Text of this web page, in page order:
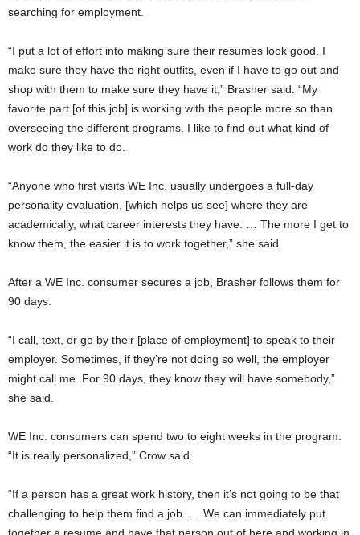
searching for employment.
“I put a lot of effort into making sure their resumes look good. I
make sure they have the right outfits, even if I have to go out and
shop with them to make sure they have it,” Brasher said. “My
favorite part [of this job] is working with the people more so than
overseeing the different programs. I like to find out what kind of
work do they like to do.
“Anyone who first visits WE Inc. usually undergoes a full-day
personality evaluation, [which helps us see] where they are
academically, what career interests they have. … The more I get to
know them, the easier it is to work together,” she said.
After a WE Inc. consumer secures a job, Brasher follows them for
90 days.
“I call, text, or go by their [place of employment] to speak to their
employer. Sometimes, if they’re not doing so well, the employer
might call me. For 90 days, they know they will have somebody,”
she said.
WE Inc. consumers can spend two to eight weeks in the program:
“It is really personalized,” Crow said.
“If a person has a great work history, then it’s not going to be that
challenging to help them find a job. … We can immediately put